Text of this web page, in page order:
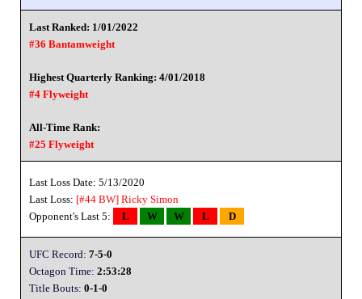
Last Ranked: 1/01/2022
#36 Bantamweight
Highest Quarterly Ranking: 4/01/2018
#4 Flyweight
All-Time Rank:
#25 Flyweight
Last Loss Date: 5/13/2020
Last Loss: [#44 BW] Ricky Simon
Opponent's Last 5:
L W W L D
UFC Record: 7-5-0
Octagon Time: 2:53:28
Title Bouts: 0-1-0